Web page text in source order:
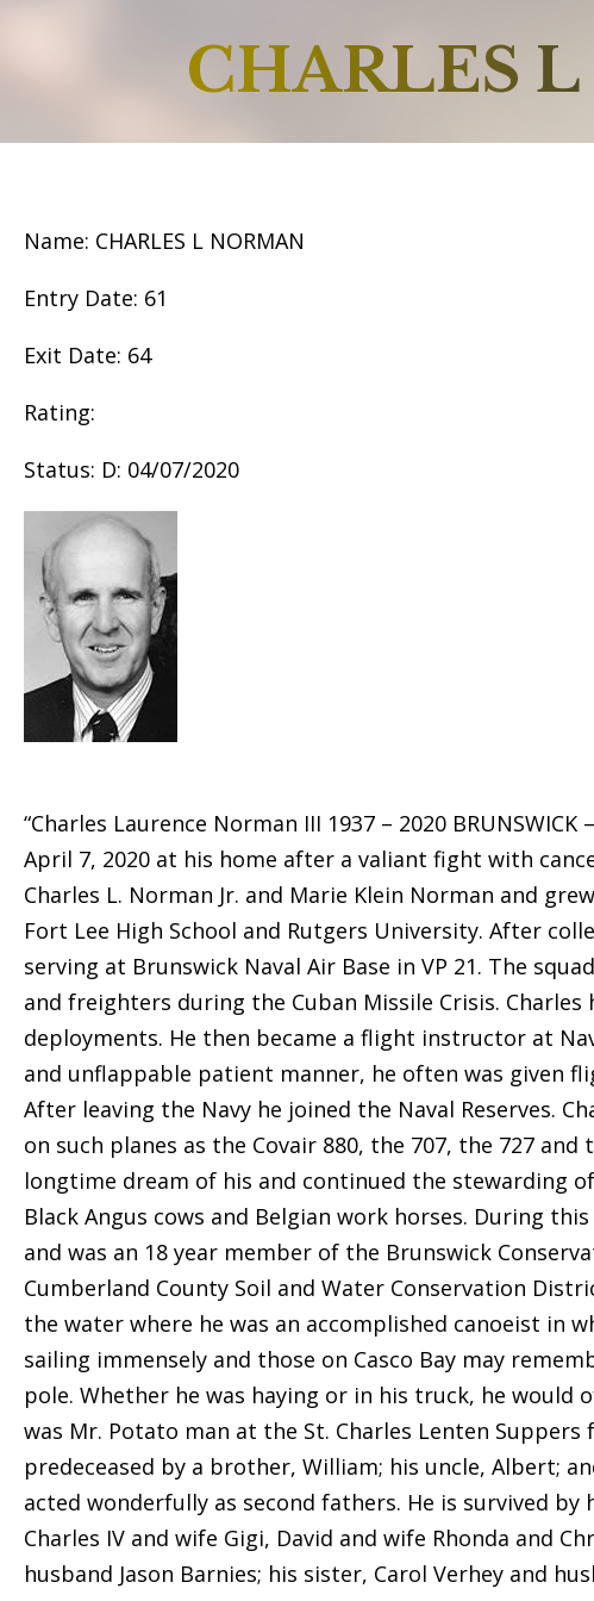
CHARLES
Name: CHARLES L NORMAN
Entry Date: 61
Exit Date: 64
Rating:
Status: D: 04/07/2020
“Charles Laurence Norman III 1937 – 2020
April 7, 2020 at his home after a valiant fight with
Charles L. Norman Jr. and Marie Klein Norman and
Fort Lee High School and Rutgers University. After
serving at Brunswick Naval Air Base in VP 21. The
and freighters during the Cuban Missile Crisis. Charles
deployments. He then became a flight instructor at
and unflappable patient manner, he often was given
After leaving the Navy he joined the Naval Reserves.
on such planes as the Covair 880, the 707, the 727
longtime dream of his and continued the stewarding
Black Angus cows and Belgian work horses. During
and was an 18 year member of the Brunswick
Cumberland County Soil and Water Conservation
the water where he was an accomplished canoeist in
sailing immensely and those on Casco Bay may
pole. Whether he was haying or in his truck, he would
was Mr. Potato man at the St. Charles Lenten
predeceased by a brother, William; his uncle, Albert;
acted wonderfully as second fathers. He is survived by
Charles IV and wife Gigi, David and wife Rhonda and
husband Jason Barnies; his sister, Carol Verhey and